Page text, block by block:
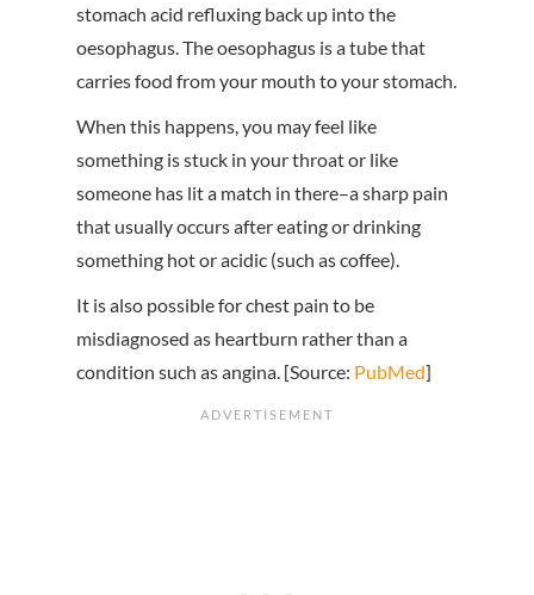
stomach acid refluxing back up into the
oesophagus. The oesophagus is a tube that
carries food from your mouth to your stomach.
When this happens, you may feel like
something is stuck in your throat or like
someone has lit a match in there–a sharp pain
that usually occurs after eating or drinking
something hot or acidic (such as coffee).
It is also possible for chest pain to be
misdiagnosed as heartburn rather than a
condition such as angina. [Source: PubMed]